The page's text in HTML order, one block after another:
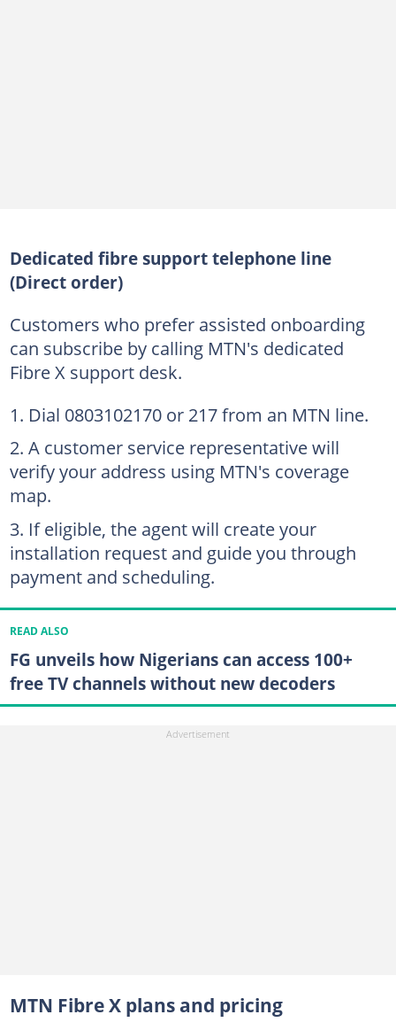
Dedicated fibre support telephone line
(Direct order)
Customers who prefer assisted onboarding
can subscribe by calling MTN's dedicated
Fibre X support desk.
Dial 0803102170 or 217 from an MTN line.
A customer service representative will
verify your address using MTN's coverage
map.
If eligible, the agent will create your
installation request and guide you through
payment and scheduling.
READ ALSO
FG unveils how Nigerians can access 100+
free TV channels without new decoders
MTN Fibre X plans and pricing